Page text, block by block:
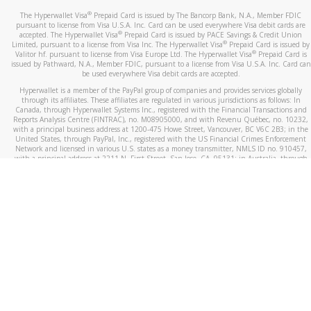
The Hyperwallet Visa® Prepaid Card is issued by The Bancorp Bank, N.A., Member FDIC
pursuant to license from Visa U.S.A. Inc. Card can be used everywhere Visa debit cards are
accepted. The Hyperwallet Visa® Prepaid Card is issued by PACE Savings & Credit Union
Limited, pursuant to a license from Visa Inc. The Hyperwallet Visa® Prepaid Card is issued by
Valitor hf. pursuant to license from Visa Europe Ltd. The Hyperwallet Visa®Prepaid Card is
issued by Pathward, N.A., Member FDIC, pursuant to a license from Visa U.S.A. Inc. Card can
be used everywhere Visa debit cards are accepted.
Hyperwallet is a member of the PayPal group of companies and provides services globally
through its affiliates. These affiliates are regulated in various jurisdictions as follows: In
Canada, through Hyperwallet Systems Inc., registered with the Financial Transactions and
Reports Analysis Centre (FINTRAC), no. M08905000, and with Revenu Québec, no. 10232,
with a principal business address at 1200-475 Howe Street, Vancouver, BC V6C 2B3; in the
United States, through PayPal, Inc., registered with the US Financial Crimes Enforcement
Network and licensed in various U.S. states as a money transmitter, NMLS ID no. 910457,
with a principal address at 2211 N. First Street, San Jose, CA, 95131; in Australia, through